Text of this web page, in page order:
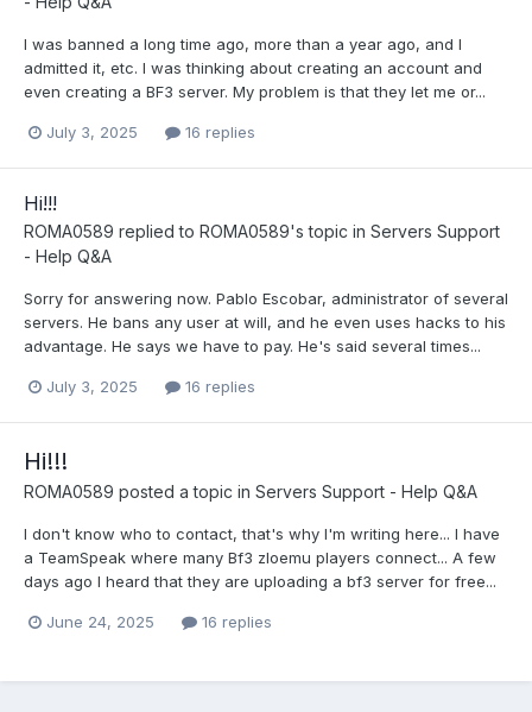
I was banned a long time ago, more than a year ago, and I
admitted it, etc. I was thinking about creating an account and
even creating a BF3 server. My problem is that they let me or...
July 3, 2025 16 replies
Hi!!!
ROMA0589 replied to ROMA0589's topic in Servers Support
- Help Q&A
Sorry for answering now. Pablo Escobar, administrator of several
servers. He bans any user at will, and he even uses hacks to his
advantage. He says we have to pay. He's said several times...
July 3, 2025 16 replies
Hi!!!
ROMA0589 posted a topic in Servers Support - Help Q&A
I don't know who to contact, that's why I'm writing here... I have
a TeamSpeak where many Bf3 zloemu players connect... A few
days ago I heard that they are uploading a bf3 server for free...
June 24, 2025 16 replies